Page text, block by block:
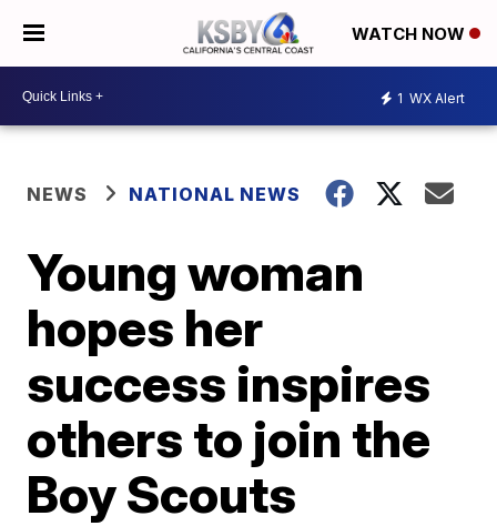
WATCH NOW
1 WX Alert
NEWS NATIONAL NEWS
Young woman
hopes her
success inspires
others to join the
Boy Scouts